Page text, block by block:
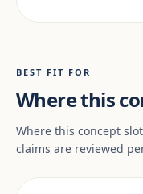
BEST FIT FOR
Where this
Where this concept
claims are reviewed